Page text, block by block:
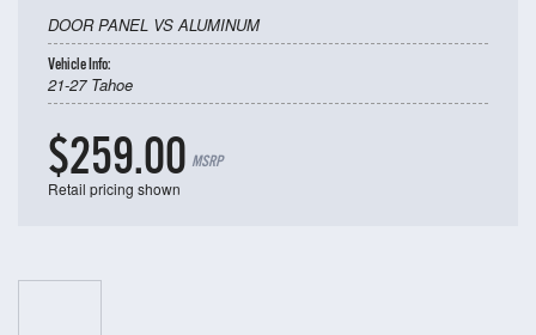
DOOR PANEL VS ALUMINUM
Vehicle Info:
21-27 Tahoe
$259.00 MSRP
Retail pricing shown